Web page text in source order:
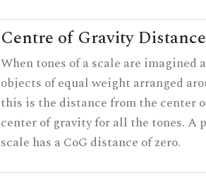
Centre of Gravity Distance
When tones of a scale are imagined
objects of equal weight arranged
this is the distance from the center
center of gravity for all the tones. A
scale has a CoG distance of zero.